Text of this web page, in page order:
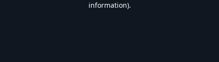
information).